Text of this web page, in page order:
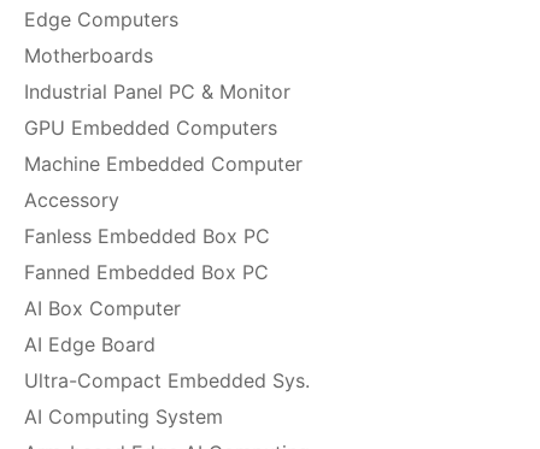
Edge Computers
Motherboards
Industrial Panel PC & Monitor
GPU Embedded Computers
Machine Embedded Computer
Accessory
Fanless Embedded Box PC
Fanned Embedded Box PC
AI Box Computer
AI Edge Board
Ultra-Compact Embedded Sys.
AI Computing System